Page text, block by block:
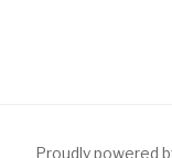
Proudly powered